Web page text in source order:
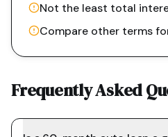
Not the least total
Compare other terms
Frequently Asked